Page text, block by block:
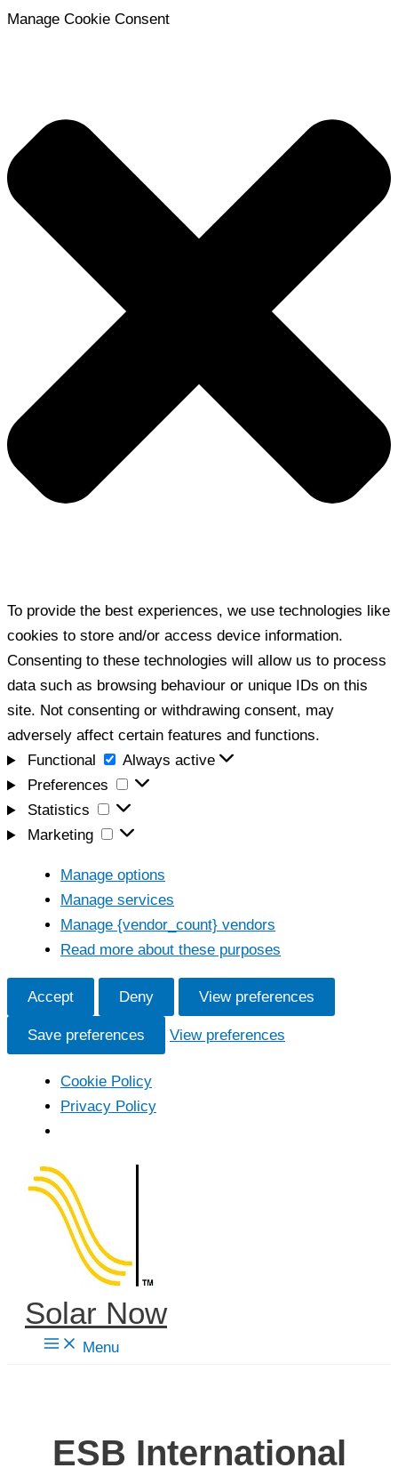
Manage Cookie Consent
To provide the best experiences, we use technologies like
cookies to store and/or access device information.
Consenting to these technologies will allow us to process
data such as browsing behaviour or unique IDs on this
site. Not consenting or withdrawing consent, may
adversely affect certain features and functions.
Functional
Functional
Always active
Preferences
Preferences
Statistics
Statistics
Marketing
Marketing
Manage options
Manage services
Manage {vendor_count} vendors
Read more about these purposes
Accept Deny View preferences
Save preferences View preferences
Cookie Policy
Privacy Policy
Solar Now
Menu
ESB International